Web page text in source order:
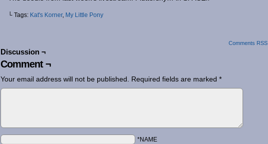
└ Tags: Kat's Korner, My Little Pony
Comments RSS
Discussion ¬
Comment ¬
Your email address will not be published. Required fields are marked *
*NAME